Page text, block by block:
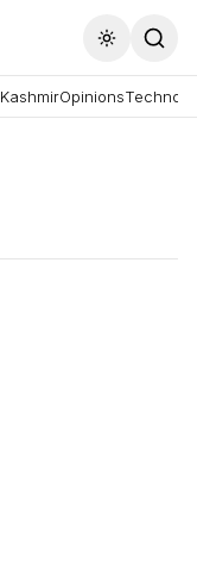
Toggle
KashmirOpinions